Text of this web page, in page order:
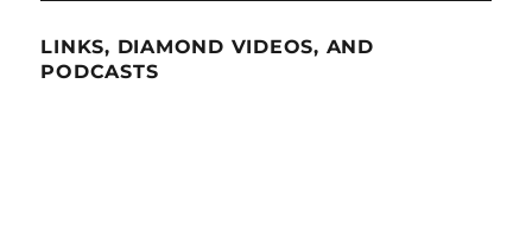
LINKS, DIAMOND VIDEOS, AND
PODCASTS